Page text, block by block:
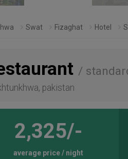
Swat Fizaghat Hotel
/
pakistan
2,325/-
average price / night